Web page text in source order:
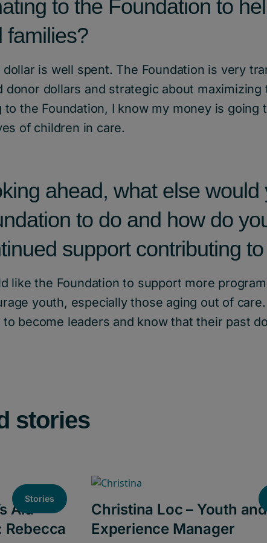
to the Foundation to
families?
dollar is well spent. The Foundation is very
donor dollars and strategic about
to the Foundation, I know my money is going
of children in care.
ahead, what else would
to do and how do
support contributing
like the Foundation to support more
youth, especially those aging out of
to become leaders and know that their past
stories
Stories
Aid
Rebecca
Christina Loc – Youth
Experience Manager